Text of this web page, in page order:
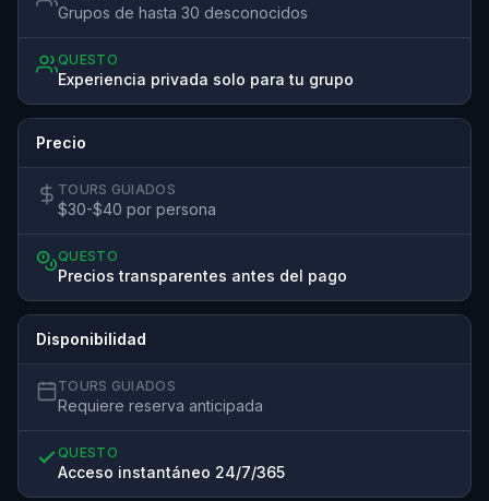
Grupos de hasta 30 desconocidos
QUESTO
Experiencia privada solo para tu grupo
Precio
TOURS GUIADOS
$30-$40 por persona
QUESTO
Precios transparentes antes del pago
Disponibilidad
TOURS GUIADOS
Requiere reserva anticipada
QUESTO
Acceso instantáneo 24/7/365